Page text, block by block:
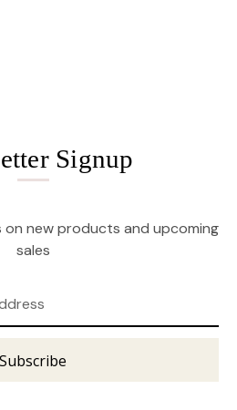
Signup
new products and upcoming
sales